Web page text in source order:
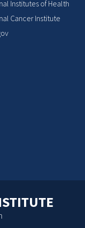
Institutes of Health
Cancer Institute